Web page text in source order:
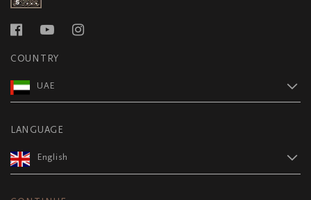
COUNTRY
UAE
LANGUAGE
English